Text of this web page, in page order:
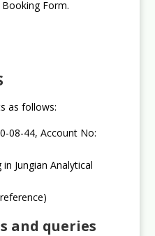
Form.
as follows:
08-44, Account No:
Jungian Analytical
and queries